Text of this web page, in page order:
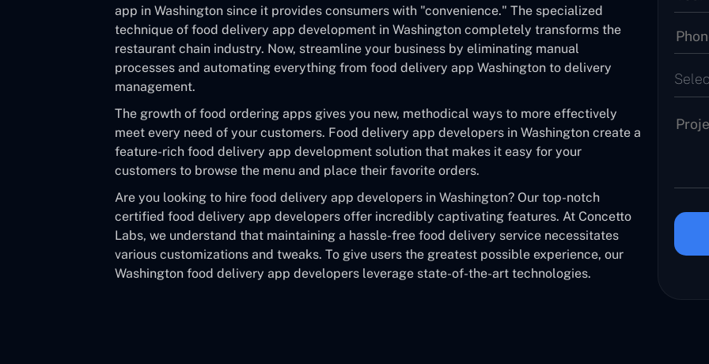
app in Washington since it provides consumers with "convenience." The specialized
technique of food delivery app development in Washington completely transforms the
restaurant chain industry. Now, streamline your business by eliminating manual
processes and automating everything from food delivery app Washington to delivery
management.
The growth of food ordering apps gives you new, methodical ways to more effectively
meet every need of your customers. Food delivery app developers in Washington create a
feature-rich food delivery app development solution that makes it easy for your
customers to browse the menu and place their favorite orders.
Are you looking to hire food delivery app developers in Washington? Our top-notch
certified food delivery app developers offer incredibly captivating features. At Concetto
Labs, we understand that maintaining a hassle-free food delivery service necessitates
various customizations and tweaks. To give users the greatest possible experience, our
Washington food delivery app developers leverage state-of-the-art technologies.